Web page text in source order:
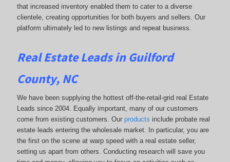
that increased inventory enabled them to cater to a diverse
clientele, creating opportunities for both buyers and sellers. Our
platform ultimately led to new listings and repeat business.
Real Estate Leads in Guilford
County, NC
We have been supplying the hottest off-the-retail-grid real Estate
Leads since 2004. Equally important, many of our customers
come from existing customers. Our products include probate real
estate leads entering the wholesale market. In particular, you are
the first on the scene at warp speed with a real estate seller,
setting us apart from others. Conducting research will save you